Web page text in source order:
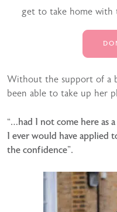
get to take home with
Without the support of a
been able to take up her
“…had I not come here as
I ever would have applied
the confidence”.